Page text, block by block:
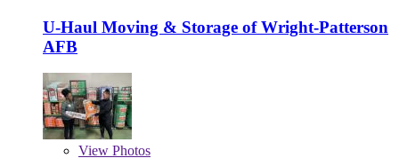
U-Haul Moving & Storage of Wright-Patterson
AFB
View Photos